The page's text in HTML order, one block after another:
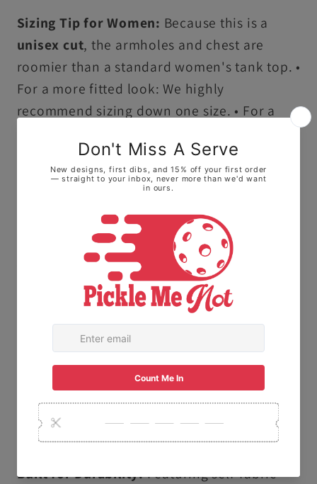
Sizing Tip for Women: Because this is a
unisex cut, the armholes and chest are
roomier than a standard women's tank top. •
For a more fitted look: We highly
recommend sizing down one size. • For a
Ultra-Soft Premium Cotton:Crafted from
100% ring-spun US cotton, this tank top
offers a high-quality, smooth feel that stays
comfortable all day long.
Vintage Garment-Dyed Finish:Our
specialized dyeing process creates a soft,
lived-in texture and vibrant, salt-free colors
that are gentle on your skin.
Ethically & Sustainably Made: Proudly
produced following the U.S. Cotton Trust
Protocol and using OEKO-TEX certified low-
impact dyes.
Built for Durability:Featuring self-fabric